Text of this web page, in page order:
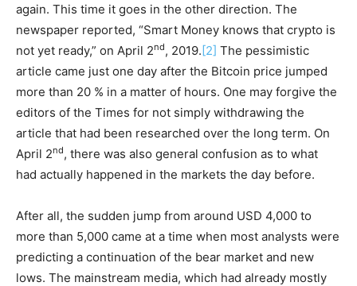
again. This time it goes in the other direction. The
newspaper reported, “Smart Money knows that crypto is
not yet ready,” on April 2nd, 2019.[2] The pessimistic
article came just one day after the Bitcoin price jumped
more than 20 % in a matter of hours. One may forgive the
editors of the Times for not simply withdrawing the
article that had been researched over the long term. On
April 2nd, there was also general confusion as to what
had actually happened in the markets the day before.
After all, the sudden jump from around USD 4,000 to
more than 5,000 came at a time when most analysts were
predicting a continuation of the bear market and new
lows. The mainstream media, which had already mostly